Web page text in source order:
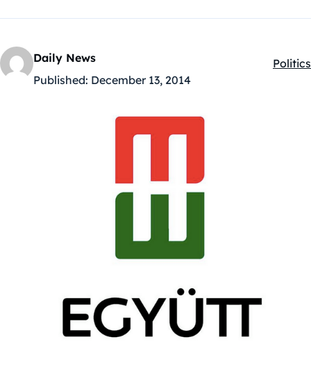
Daily News
Published: December 13, 2014
Politics